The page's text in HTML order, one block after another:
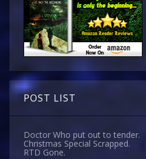
POST LIST
Doctor Who put out to tender.
Christmas Special Scrapped.
RTD Gone.